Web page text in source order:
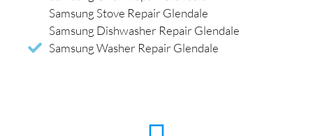
Samsung Stove Repair Glendale
Samsung Dishwasher Repair Glendale
Samsung Washer Repair Glendale